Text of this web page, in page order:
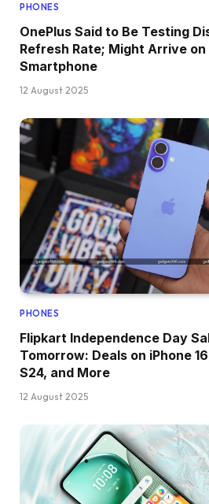
PHONES
OnePlus Said to Be Testing
Refresh Rate; Might Arrive
Smartphone
12 August 2025
PHONES
Flipkart Independence Day
Tomorrow: Deals on iPhone
S24, and More
12 August 2025